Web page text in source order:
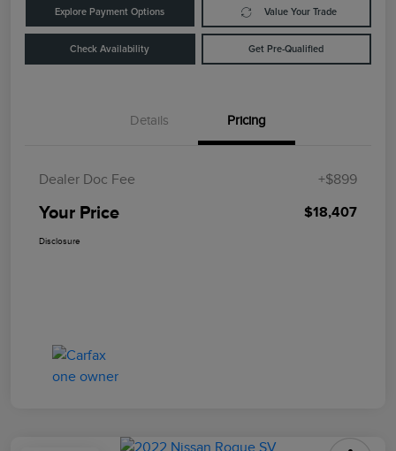
Explore Payment Options Value Your Trade
Check Availability Get Pre-Qualified
Details Pricing
Dealer Doc Fee +$899
Your Price $18,407
Disclosure